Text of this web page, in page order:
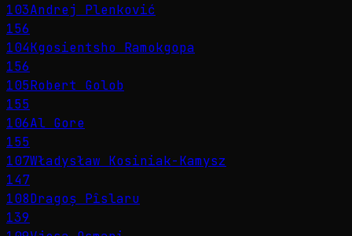
103Andrej Plenković
156
104Kgosientsho Ramokgopa
156
105Robert Golob
155
106Al Gore
155
107Władysław Kosiniak-Kamysz
147
108Dragoș Pîslaru
139